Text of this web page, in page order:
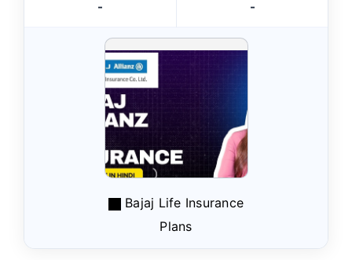
- -
Bajaj Life Insurance
Plans